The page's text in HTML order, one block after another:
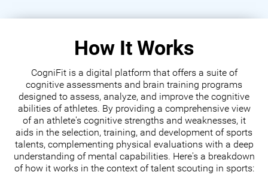
How It Works
CogniFit is a digital platform that offers a suite of
cognitive assessments and brain training programs
designed to assess, analyze, and improve the cognitive
abilities of athletes. By providing a comprehensive view
of an athlete's cognitive strengths and weaknesses, it
aids in the selection, training, and development of sports
talents, complementing physical evaluations with a deep
understanding of mental capabilities. Here's a breakdown
of how it works in the context of talent scouting in sports: